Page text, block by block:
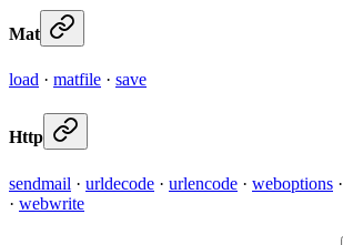
Mat
load · matfile · save
Http
sendmail · urldecode · urlencode · weboptions ·
· webwrite